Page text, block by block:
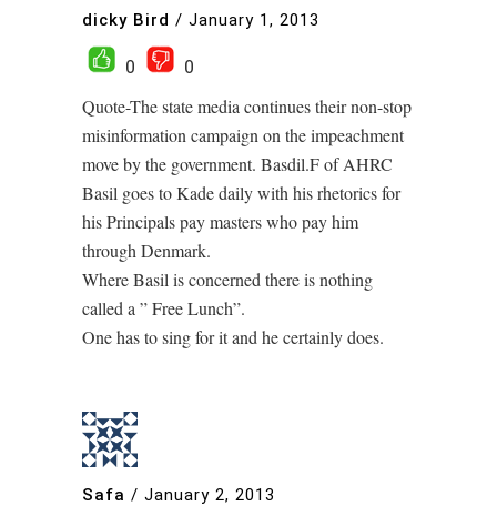
dicky Bird / January 1, 2013
0
0
Quote-The state media continues their non-stop
misinformation campaign on the impeachment
move by the government. Basdil.F of AHRC
Basil goes to Kade daily with his rhetorics for
his Principals pay masters who pay him
through Denmark.
Where Basil is concerned there is nothing
called a ” Free Lunch”.
One has to sing for it and he certainly does.
Safa / January 2, 2013